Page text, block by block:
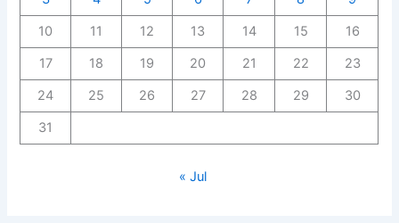
10
11 12 13 14 15
16
17
18 19 20 21 22
23
24
25 26 27 28 29
30
31
« Jul